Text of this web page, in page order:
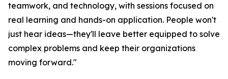
teamwork, and technology, with sessions focused on
real learning and hands-on application. People won't
just hear ideas—they'll leave better equipped to solve
complex problems and keep their organizations
moving forward."